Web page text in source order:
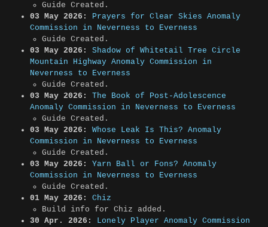
Guide Created.
03 May 2026:
Prayers for Clear Skies Anomaly
Commission in Neverness to Everness
Guide Created.
03 May 2026:
Shadow of Whitetail Tree Circle
Mountain Highway Anomaly Commission in
Neverness to Everness
Guide Created.
03 May 2026:
The Book of Post-Adolescence
Anomaly Commission in Neverness to Everness
Guide Created.
03 May 2026:
Whose Leak Is This? Anomaly
Commission in Neverness to Everness
Guide Created.
03 May 2026:
Yarn Ball or Fons? Anomaly
Commission in Neverness to Everness
Guide Created.
01 May 2026:
Chiz
Build info for Chiz added.
30 Apr. 2026:
Lonely Player Anomaly Commission